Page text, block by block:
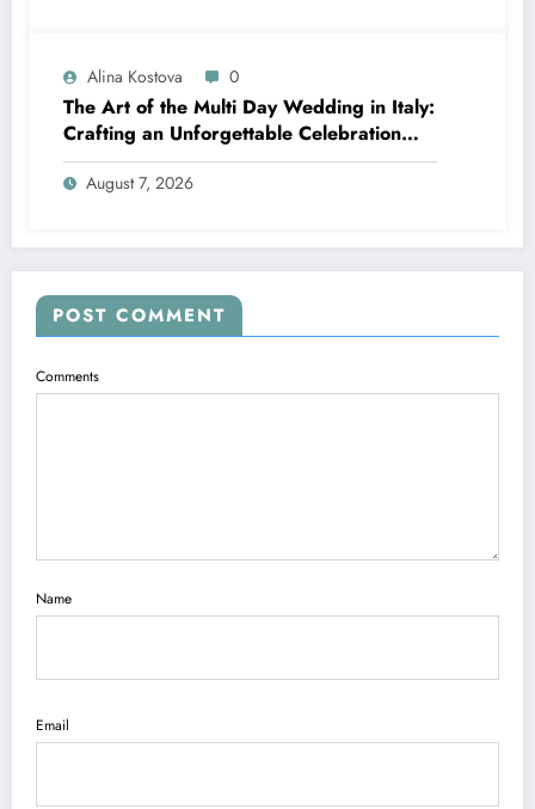
Alina Kostova 0
The Art of the Multi Day Wedding in Italy:
Crafting an Unforgettable Celebration
Over Several Days
August 7, 2026
POST COMMENT
Comments
Name
Email